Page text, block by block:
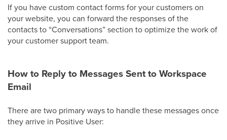
If you have custom contact forms for your customers on
your website, you can forward the responses of the
contacts to “Conversations” section to optimize the work of
your customer support team.
How to Reply to Messages Sent to Workspace
Email
There are two primary ways to handle these messages once
they arrive in Positive User: